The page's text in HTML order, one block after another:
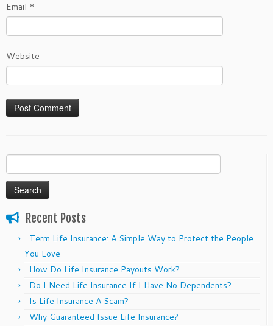
Email *
Website
for:
Recent Posts
Term Life Insurance: A Simple Way to Protect the People
You Love
How Do Life Insurance Payouts Work?
Do I Need Life Insurance If I Have No Dependents?
Is Life Insurance A Scam?
Why Guaranteed Issue Life Insurance?